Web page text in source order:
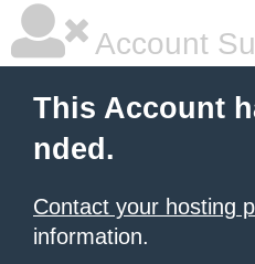
Account
This Account
nded.
Contact your hosting
information.